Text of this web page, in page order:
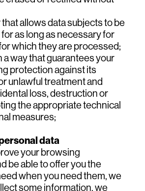
that allows data subjects to be
as long as necessary for
which they are processed;
a way that guarantees your
protection against its
unlawful treatment and
loss, destruction or
the appropriate technical
measures;
data
your browsing
be able to offer you the
when you need them, we
some information. we